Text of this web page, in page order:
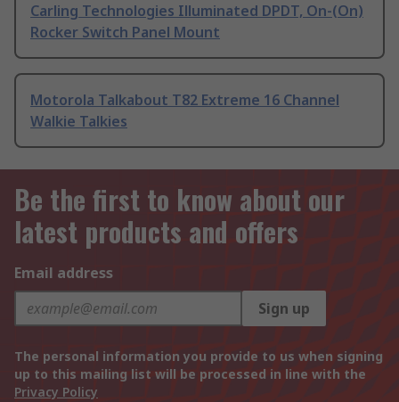
Carling Technologies Illuminated DPDT, On-(On)
Rocker Switch Panel Mount
Motorola Talkabout T82 Extreme 16 Channel
Walkie Talkies
Be the first to know about our
latest products and offers
Email address
Sign up
The personal information you provide to us when signing
up to this mailing list will be processed in line with the
Privacy Policy